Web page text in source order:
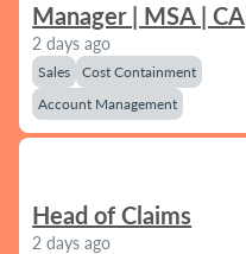
Manager | MSA | CA
2 days ago
Sales
Cost Containment
Account Management
Head of Claims
2 days ago